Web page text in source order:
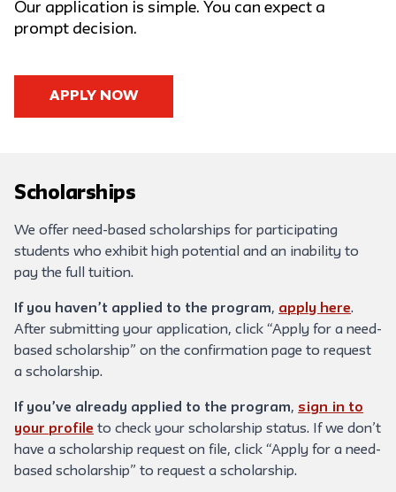
Our application is simple. You can expect a
prompt decision.
APPLY NOW
Scholarships
We offer need-based scholarships for participating
students who exhibit high potential and an inability to
pay the full tuition.
If you haven’t applied to the program, apply here.
After submitting your application, click “Apply for a need-
based scholarship” on the confirmation page to request
a scholarship.
If you’ve already applied to the program, sign in to
your profile to check your scholarship status. If we don’t
have a scholarship request on file, click “Apply for a need-
based scholarship” to request a scholarship.